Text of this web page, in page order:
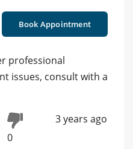
Book Appointment
professional
issues, consult with a
0
3 years ago